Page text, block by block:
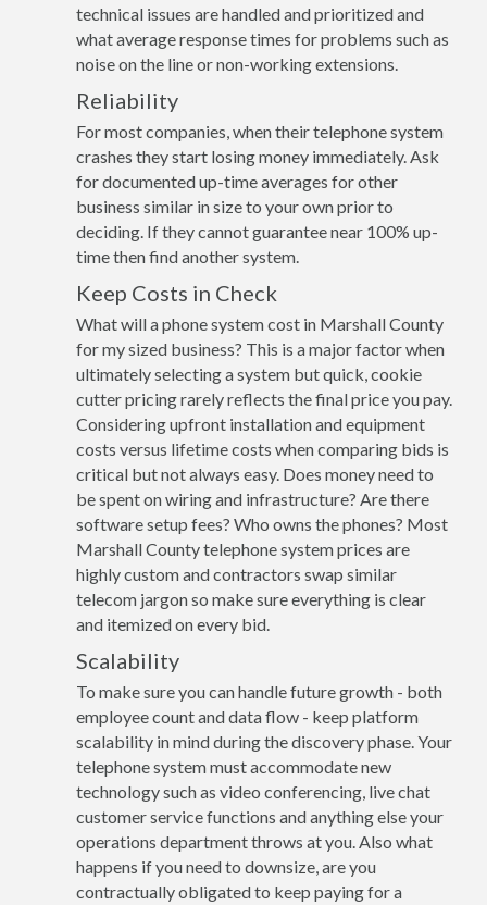
technical issues are handled and prioritized and
what average response times for problems such as
noise on the line or non-working extensions.
Reliability
For most companies, when their telephone system
crashes they start losing money immediately. Ask
for documented up-time averages for other
business similar in size to your own prior to
deciding. If they cannot guarantee near 100% up-
time then find another system.
Keep Costs in Check
What will a phone system cost in Marshall County
for my sized business? This is a major factor when
ultimately selecting a system but quick, cookie
cutter pricing rarely reflects the final price you pay.
Considering upfront installation and equipment
costs versus lifetime costs when comparing bids is
critical but not always easy. Does money need to
be spent on wiring and infrastructure? Are there
software setup fees? Who owns the phones? Most
Marshall County telephone system prices are
highly custom and contractors swap similar
telecom jargon so make sure everything is clear
and itemized on every bid.
Scalability
To make sure you can handle future growth - both
employee count and data flow - keep platform
scalability in mind during the discovery phase. Your
telephone system must accommodate new
technology such as video conferencing, live chat
customer service functions and anything else your
operations department throws at you. Also what
happens if you need to downsize, are you
contractually obligated to keep paying for a